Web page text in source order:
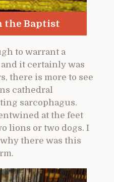
the Baptist
to warrant a
it certainly was
there is more to see
cathedral
sarcophagus.
at the feet
lions or two dogs. I
there was this